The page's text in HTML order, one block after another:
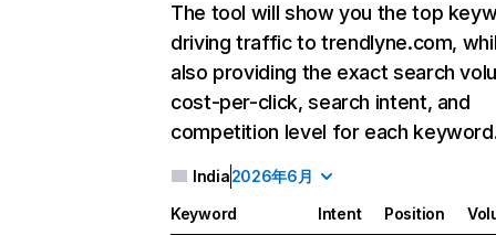
The tool will show you the top
driving traffic to trendlyne.com,
also providing the exact search
cost-per-click, search intent, and
competition level for each
India2026年6月
Keyword Intent Position